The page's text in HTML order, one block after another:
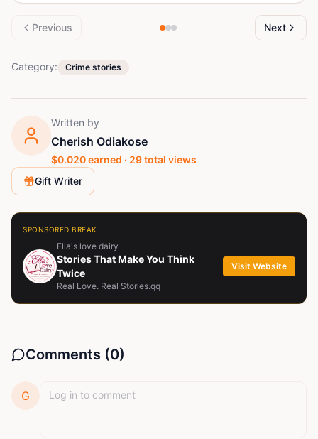
Previous Next
Category: Crime stories
Written by
Cherish Odiakose
$0.020earned · 29total views
Gift Writer
SPONSORED BREAK
Ella's love dairy
Stories That Make You Think
Twice
Real Love. Real Stories.qq
Visit Website
Comments (0)
G